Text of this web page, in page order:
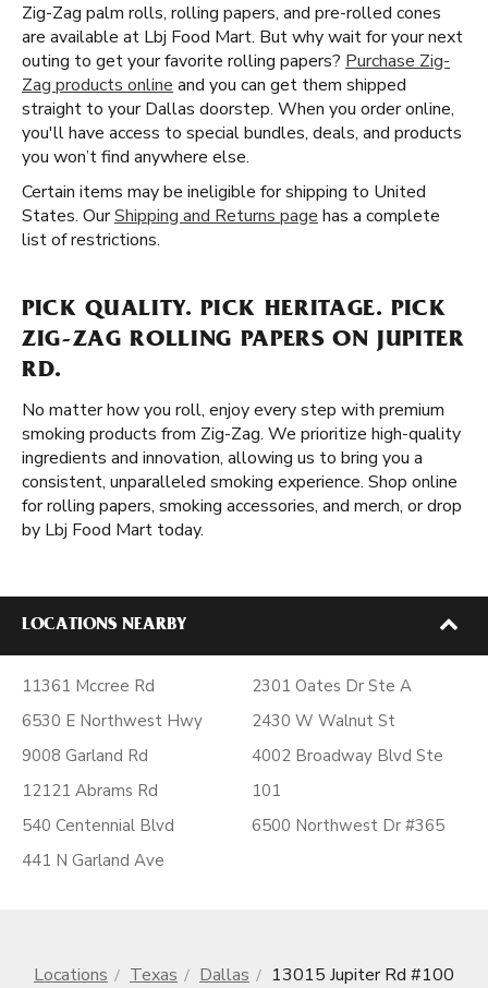
Zig-Zag palm rolls, rolling papers, and pre-rolled cones
are available at Lbj Food Mart. But why wait for your next
outing to get your favorite rolling papers? Purchase Zig-
Zag products online and you can get them shipped
straight to your Dallas doorstep. When you order online,
you'll have access to special bundles, deals, and products
you won’t find anywhere else.
Certain items may be ineligible for shipping to United
States. OurShipping and Returns page has a complete
list of restrictions.
PICK QUALITY. PICK HERITAGE. PICK
ZIG-ZAG ROLLING PAPERS ON JUPITER
RD.
No matter how you roll, enjoy every step with premium
smoking products from Zig-Zag. We prioritize high-quality
ingredients and innovation, allowing us to bring you a
consistent, unparalleled smoking experience. Shop online
for rolling papers, smoking accessories, and merch, or drop
by Lbj Food Mart today.
LOCATIONS NEARBY
11361 Mccree Rd
6530 E Northwest Hwy
9008 Garland Rd
12121 Abrams Rd
540 Centennial Blvd
441 N Garland Ave
2301 Oates Dr Ste A
2430 W Walnut St
4002 Broadway Blvd Ste
101
6500 Northwest Dr #365
Locations Texas Dallas 13015 Jupiter Rd #100